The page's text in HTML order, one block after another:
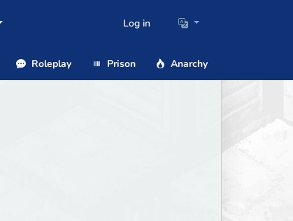
Log in
Roleplay Prison Anarchy